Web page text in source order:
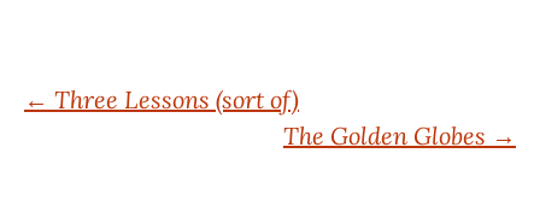
Post
← Three Lessons (sort of)
The Golden Globes →